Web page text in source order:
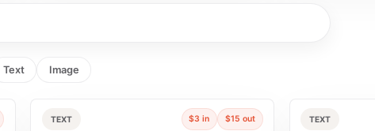
Text Image
TEXT $3 in $15 out TEXT